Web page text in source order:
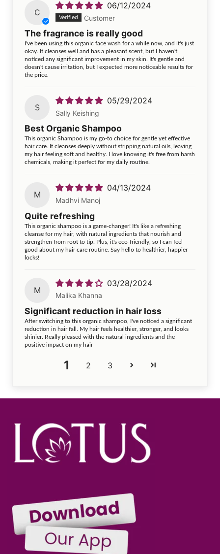
C
06/12/2024
Customer
The fragrance is really good
I've been using this organic face wash for a while now, and it's just
okay. It cleanses well and has a pleasant scent, but I haven't
noticed any significant improvement in my skin. It's gentle and
doesn't cause irritation, but I expected more noticeable results for
the price.
S
05/29/2024
Sally Keishing
Best Organic Shampoo
This organic Shampoo is my go-to choice for gentle yet effective
hair care. It cleanses deeply without stripping natural oils, leaving
my hair feeling soft and healthy. I love knowing it's free from harsh
chemicals, making it perfect for my daily routine.
M
04/13/2024
Madhvi Manoj
Quite refreshing
This organic shampoo is a game-changer! It's like a refreshing
cleanse for my hair, with natural ingredients that nourish and
strengthen from root to tip. Plus, it's eco-friendly, so I can feel
good about my hair care routine. Say hello to healthier, happier
locks!
M
03/28/2024
Malika Khanna
Significant reduction in hair loss
After switching to this organic shampoo, I've noticed a significant
reduction in hair fall. My hair feels healthier, stronger, and looks
shinier. Really pleased with the natural ingredients and the
positive impact on my hair
1 2 3